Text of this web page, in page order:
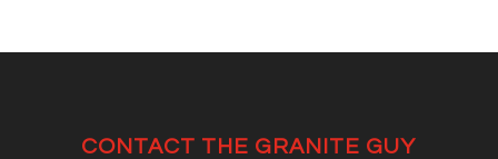
CONTACT THE GRANITE GUY